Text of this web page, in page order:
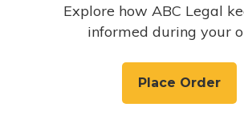
Explore how ABC Legal
informed during your
Place Order